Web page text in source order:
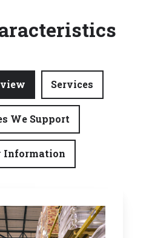
Services
We Support
Information